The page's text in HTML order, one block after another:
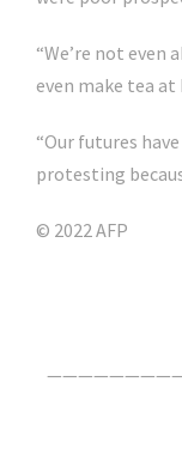
“We’re not
even make tea at
“Our futures
protesting
© 2022 AFP